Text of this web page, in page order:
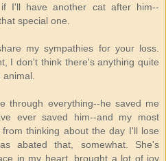
I'll have another cat after him--
special one.
my sympathies for your loss.
I don't think there's anything quite
animal.
through everything--he saved me
ever saved him--and my most
thinking about the day I'll lose
abated that, somewhat. She's
in my heart, brought a lot of joy